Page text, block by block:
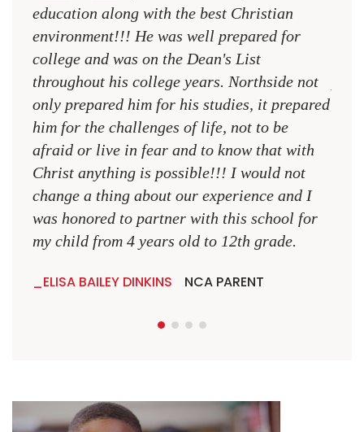
education along with the best Christian
environment!!! He was well prepared for
college and was on the Dean's List
throughout his college years. Northside not
only prepared him for his studies, it prepared
him for the challenges of life, not to be
afraid or live in fear and to know that with
Christ anything is possible!!! I would not
change a thing about our experience and I
was honored to partner with this school for
my child from 4 years old to 12th grade.
ELISA BAILEY DINKINS NCA PARENT